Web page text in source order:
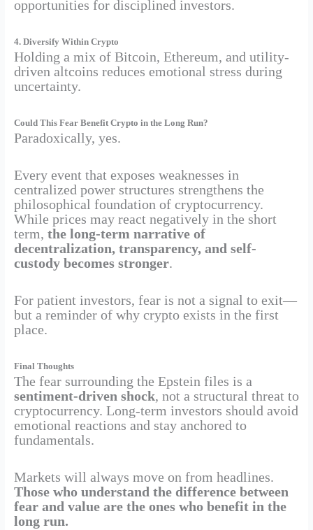
opportunities for disciplined investors.
4. Diversify Within Crypto
Holding a mix of Bitcoin, Ethereum, and utility-
driven altcoins reduces emotional stress during
uncertainty.
Could This Fear Benefit Crypto in the Long Run?
Paradoxically, yes.
Every event that exposes weaknesses in
centralized power structures strengthens the
philosophical foundation of cryptocurrency.
While prices may react negatively in the short
term, the long-term narrative of
decentralization, transparency, and self-
custody becomes stronger.
For patient investors, fear is not a signal to exit—
but a reminder of why crypto exists in the first
place.
Final Thoughts
The fear surrounding the Epstein files is a
sentiment-driven shock, not a structural threat to
cryptocurrency. Long-term investors should avoid
emotional reactions and stay anchored to
fundamentals.
Markets will always move on from headlines.
Those who understand the difference between
fear and value are the ones who benefit in the
long run.